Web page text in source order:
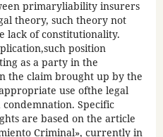
primaryliability insurers
theory, such theory not
lack of constitutionality.
position
as a party in the
the claim brought up by the
use ofthe legal
Specific
are based on the article
Criminal», currently in